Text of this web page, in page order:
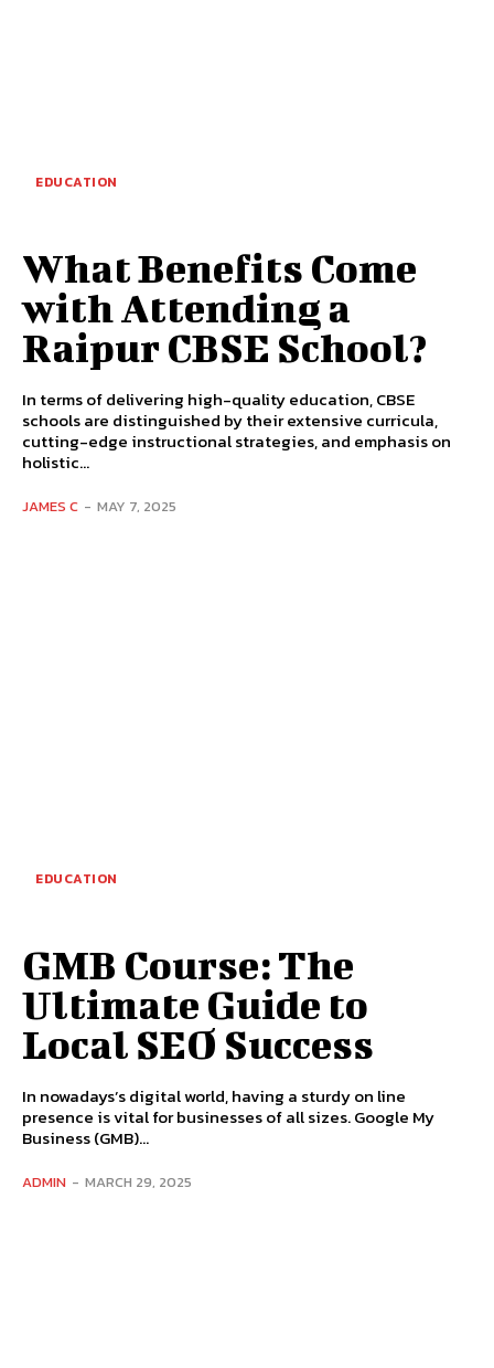
EDUCATION
What Benefits Come
with Attending a
Raipur CBSE School?
In terms of delivering high-quality education, CBSE
schools are distinguished by their extensive curricula,
cutting-edge instructional strategies, and emphasis on
holistic...
JAMES C - MAY 7, 2025
EDUCATION
GMB Course: The
Ultimate Guide to
Local SEO Success
In nowadays’s digital world, having a sturdy on line
presence is vital for businesses of all sizes. Google My
Business (GMB)...
ADMIN - MARCH 29, 2025